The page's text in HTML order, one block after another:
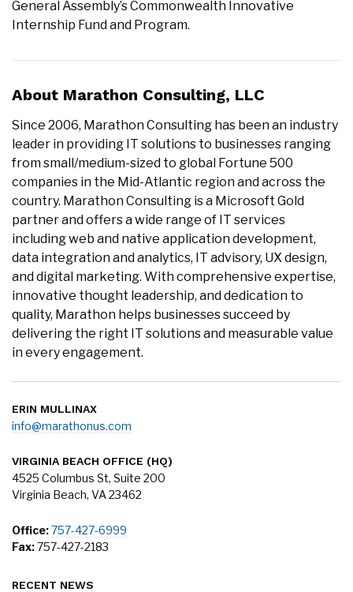
General Assembly’s Commonwealth Innovative
Internship Fund and Program.
About Marathon Consulting, LLC
Since 2006, Marathon Consulting has been an industry
leader in providing IT solutions to businesses ranging
from small/medium-sized to global Fortune 500
companies in the Mid-Atlantic region and across the
country. Marathon Consulting is a Microsoft Gold
partner and offers a wide range of IT services
including web and native application development,
data integration and analytics, IT advisory, UX design,
and digital marketing. With comprehensive expertise,
innovative thought leadership, and dedication to
quality, Marathon helps businesses succeed by
delivering the right IT solutions and measurable value
in every engagement.
ERIN MULLINAX
info@marathonus.com
VIRGINIA BEACH OFFICE (HQ)
4525 Columbus St, Suite 200
Virginia Beach, VA 23462
Office:757-427-6999
Fax:757-427-2183
RECENT NEWS